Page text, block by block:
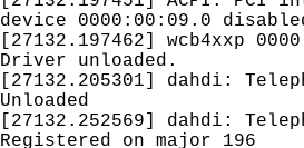
device 0000:00:09.0
[27132.197462] wcb4xxp
Driver unloaded.
[27132.205301] dahdi:
Unloaded
[27132.252569] dahdi:
Registered on major 196